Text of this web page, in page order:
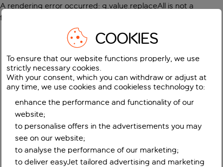
A rendering error occurred: g.value.replaceAll is not a
function
COOKIES
To ensure that our website functions properly, we use
strictly necessary cookies.
With your consent, which you can withdraw or adjust at
any time, we use cookies and cookieless technology to:
enhance the performance and functionality of our
website;
to personalise offers in the advertisements you may
see on our website;
to analyse the performance of our marketing;
to deliver easyJet tailored advertising and marketing